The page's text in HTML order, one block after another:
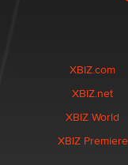
XBIZ.com
XBIZ.net
XBIZ World
XBIZ Premiere